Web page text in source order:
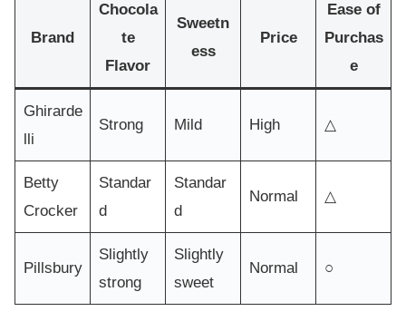
Brand
Chocola
te
Flavor
Sweetn
ess
Price
Ease of
Purchas
e
Ghirarde
lli
Strong Mild High △
Betty
Crocker
Standar
d
Standar
d
Normal △
Pillsbury
Slightly
strong
Slightly
sweet
Normal ○